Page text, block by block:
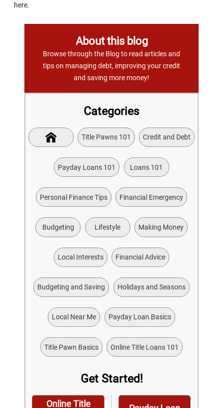
here.
About this blog
Browse through the Blog to read articles and
tips on managing debt, improving your credit
and saving more money!
Categories
Title Pawns 101 Credit and Debt
Payday Loans 101 Loans 101
Personal Finance Tips Financial Emergency
Budgeting Lifestyle Making Money
Local Interests Financial Advice
Budgeting and Saving Holidays and Seasons
Local Near Me Payday Loan Basics
Title Pawn Basics Online Title Loans 101
Get Started!
Online Title